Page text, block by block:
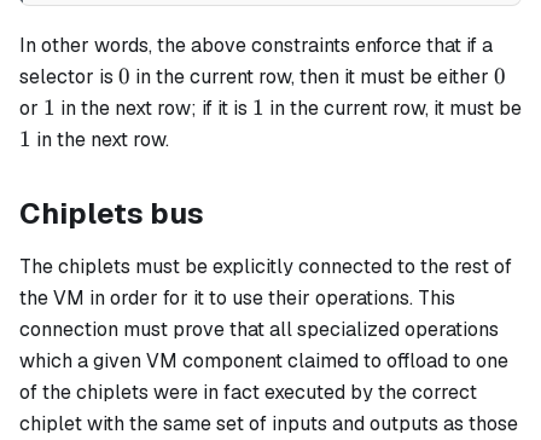
In other words, the above constraints enforce that if a
selector is 0
0 in the current row, then it must be either 0
0
or 1
1 in the next row; if it is 1
1 in the current row, it must be
1
1 in the next row.
Chiplets bus
The chiplets must be explicitly connected to the rest of
the VM in order for it to use their operations. This
connection must prove that all specialized operations
which a given VM component claimed to offload to one
of the chiplets were in fact executed by the correct
chiplet with the same set of inputs and outputs as those